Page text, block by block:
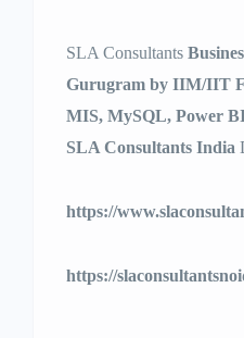
SLA Consultants
Gurugram by IIM/IIT
MIS, MySQL, Power
SLA Consultants India
https://
https://